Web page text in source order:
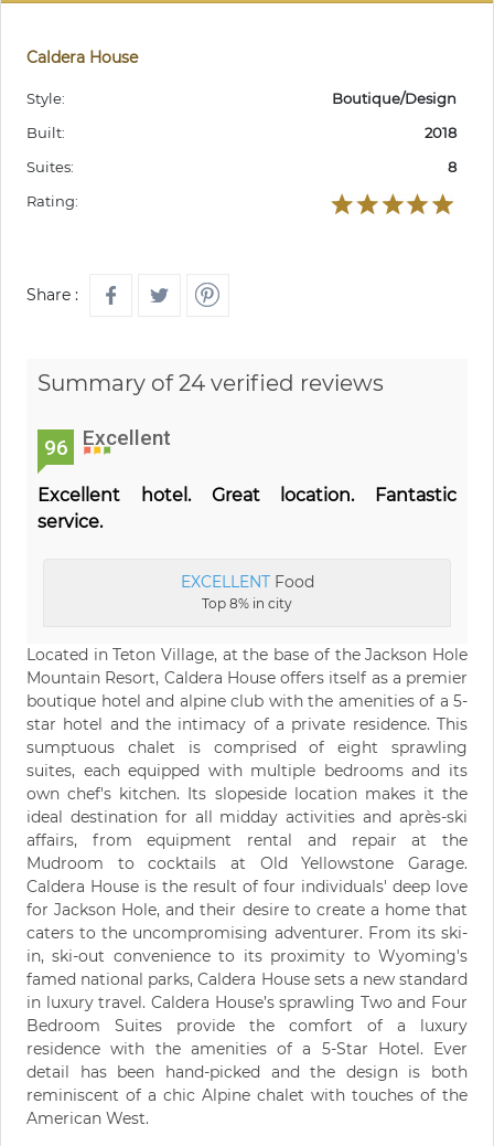
Caldera House
Style:
Boutique/Design
Built:
2018
Suites:
8
Rating:
Share :
Summary of 24 verified reviews
96 Excellent
Excellent hotel. Great location. Fantastic
service.
EXCELLENTFood
Top 8% in city
Located in Teton Village, at the base of the Jackson Hole
Mountain Resort, Caldera House offers itself as a premier
boutique hotel and alpine club with the amenities of a 5-
star hotel and the intimacy of a private residence. This
sumptuous chalet is comprised of eight sprawling
suites, each equipped with multiple bedrooms and its
own chef's kitchen. Its slopeside location makes it the
ideal destination for all midday activities and après-ski
affairs, from equipment rental and repair at the
Mudroom to cocktails at Old Yellowstone Garage.
Caldera House is the result of four individuals' deep love
for Jackson Hole, and their desire to create a home that
caters to the uncompromising adventurer. From its ski-
in, ski-out convenience to its proximity to Wyoming's
famed national parks, Caldera House sets a new standard
in luxury travel. Caldera House’s sprawling Two and Four
Bedroom Suites provide the comfort of a luxury
residence with the amenities of a 5-Star Hotel. Ever
detail has been hand-picked and the design is both
reminiscent of a chic Alpine chalet with touches of the
American West.